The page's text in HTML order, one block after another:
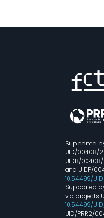
Supported
UID/00408/
UIDB/
and UIDP/
10.54499/
Supported
via projects
10.54499/
UID/PRR2/